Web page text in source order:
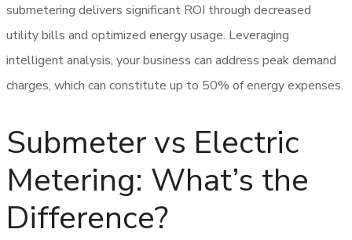
submetering delivers significant ROI through decreased
utility bills and optimized energy usage. Leveraging
intelligent analysis, your business can address peak demand
charges, which can constitute up to 50% of energy expenses.
Submeter vs Electric
Metering: What’s the
Difference?